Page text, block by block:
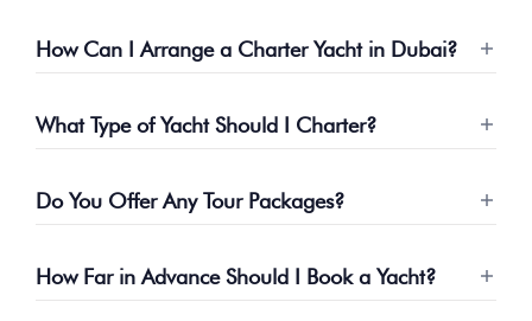
How Can I Arrange a Charter Yacht in Dubai?
What Type of Yacht Should I Charter?
Do You Offer Any Tour Packages?
How Far in Advance Should I Book a Yacht?